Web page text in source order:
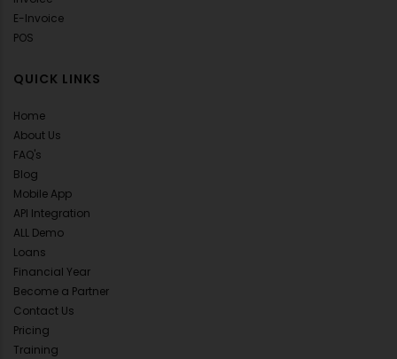
E-Invoice
POS
QUICK LINKS
Home
About Us
FAQ's
Blog
Mobile App
API Integration
ALL Demo
Loans
Financial Year
Become a Partner
Contact Us
Pricing
Training